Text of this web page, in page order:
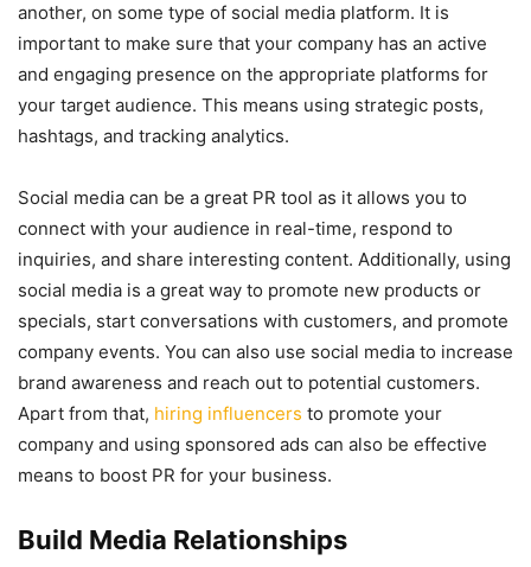
another, on some type of social media platform. It is
important to make sure that your company has an active
and engaging presence on the appropriate platforms for
your target audience. This means using strategic posts,
hashtags, and tracking analytics.
Social media can be a great PR tool as it allows you to
connect with your audience in real-time, respond to
inquiries, and share interesting content. Additionally, using
social media is a great way to promote new products or
specials, start conversations with customers, and promote
company events. You can also use social media to increase
brand awareness and reach out to potential customers.
Apart from that, hiring influencers to promote your
company and using sponsored ads can also be effective
means to boost PR for your business.
Build Media Relationships